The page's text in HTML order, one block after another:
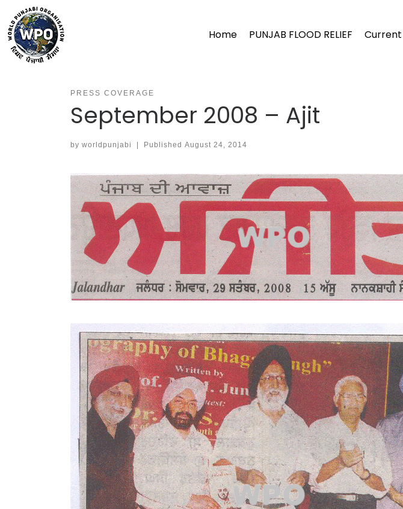
content
Home PUNJAB FLOOD RELIEF
PRESS COVERAGE
September 2008 – Ajit
by worldpunjabi | Published August 24, 2014